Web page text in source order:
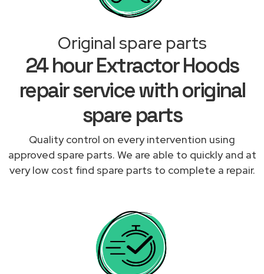
Original spare parts
24 hour Extractor Hoods
repair service with original
spare parts
Quality control on every intervention using
approved spare parts. We are able to quickly and at
very low cost find spare parts to complete a repair.